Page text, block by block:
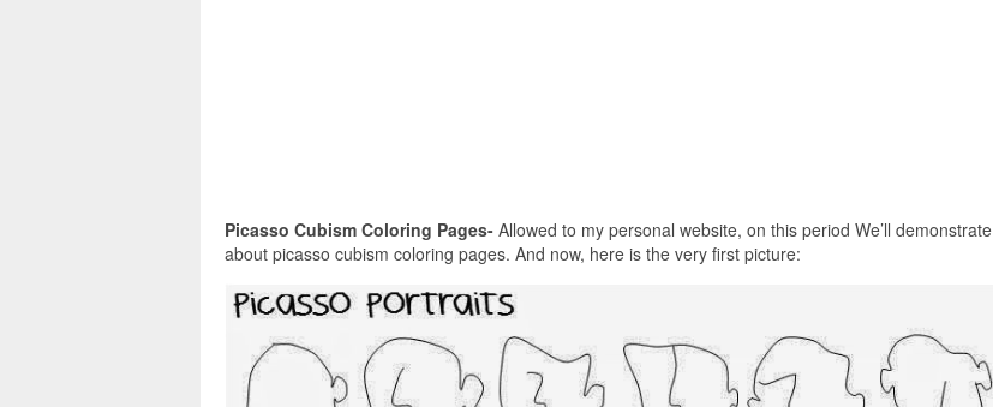
Picasso Cubism Coloring Pages- Allowed to my personal website, on this period We’ll demonstrate
about picasso cubism coloring pages. And now, here is the very first picture: